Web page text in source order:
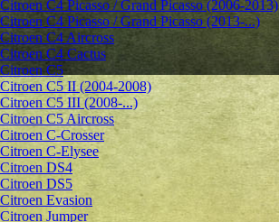
Citroen C4 Picasso / Grand Picasso (2006-2013)
Citroen C4 Picasso / Grand Picasso (2013-...)
Citroen C4 Aircross
Citroen C4 Cactus
Citroen C5
Citroen C5 II (2004-2008)
Citroen C5 III (2008-...)
Citroen C5 Aircross
Citroen C-Crosser
Citroen C-Elysee
Citroen DS4
Citroen DS5
Citroen Evasion
Citroen Jumper